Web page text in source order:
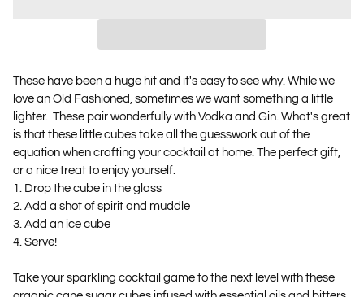
These have been a huge hit and it's easy to see why. While we
love an Old Fashioned, sometimes we want something a little
lighter. These pair wonderfully with Vodka and Gin. What's great
is that these little cubes take all the guesswork out of the
equation when crafting your cocktail at home. The perfect gift,
or a nice treat to enjoy yourself.
1. Drop the cube in the glass
2. Add a shot of spirit and muddle
3. Add an ice cube
4. Serve!
Take your sparkling cocktail game to the next level with these